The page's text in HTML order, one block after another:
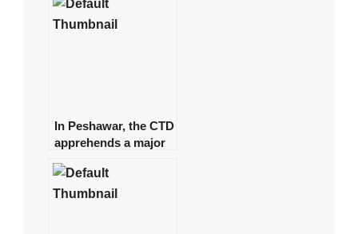
In Peshawar, the CTD
apprehends a major
banned organisation.